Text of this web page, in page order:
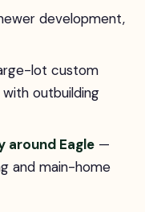
development,
lot custom
outbuilding
around Eagle —
and main-home